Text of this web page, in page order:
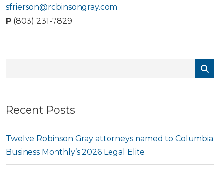
Recent Posts
Twelve Robinson Gray attorneys named to Columbia
Business Monthly’s 2026 Legal Elite
sfrierson@robinsongray.com
P (803) 231-7829